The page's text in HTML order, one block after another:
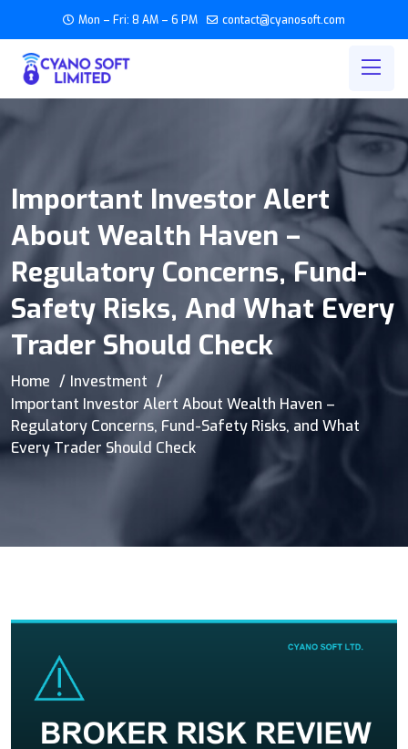
Mon – Fri: 8 AM – 6 PM contact@cyanosoft.com
Important Investor Alert
About Wealth Haven –
Regulatory Concerns, Fund-
Safety Risks, And What Every
Trader Should Check
Home
Investment
Important Investor Alert About Wealth Haven –
Regulatory Concerns, Fund-Safety Risks, and What
Every Trader Should Check